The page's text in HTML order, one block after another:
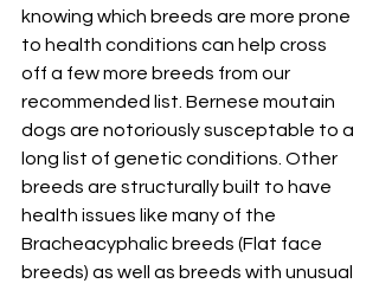
knowing which breeds are more prone
to health conditions can help cross
off a few more breeds from our
recommended list. Bernese moutain
dogs are notoriously susceptable to a
long list of genetic conditions. Other
breeds are structurally built to have
health issues like many of the
Bracheacyphalic breeds (Flat face
breeds) as well as breeds with unusual